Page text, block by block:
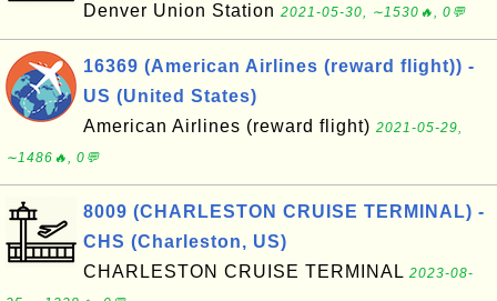
Denver Union Station 2021-05-30, ∼1530🔥, 0💬
16369 (American Airlines (reward flight)) -
US (United States)
American Airlines (reward flight) 2021-05-29,
∼1486🔥, 0💬
8009 (CHARLESTON CRUISE TERMINAL) -
CHS (Charleston, US)
CHARLESTON CRUISE TERMINAL 2023-08-